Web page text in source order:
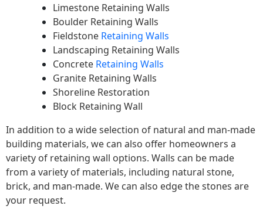
Limestone Retaining Walls
Boulder Retaining Walls
Fieldstone Retaining Walls
Landscaping Retaining Walls
Concrete Retaining Walls
Granite Retaining Walls
Shoreline Restoration
Block Retaining Wall
In addition to a wide selection of natural and man-made
building materials, we can also offer homeowners a
variety of retaining wall options. Walls can be made
from a variety of materials, including natural stone,
brick, and man-made. We can also edge the stones are
your request.